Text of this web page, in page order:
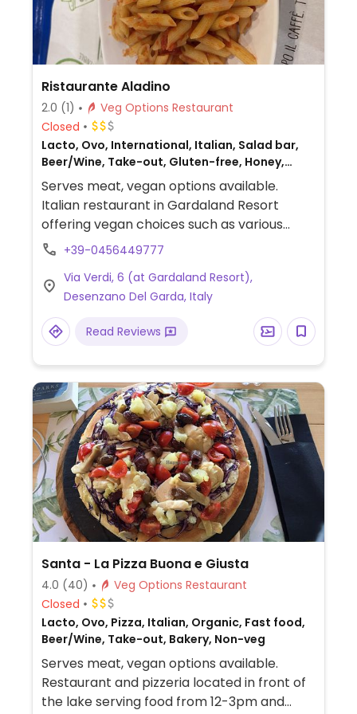
Ristaurante Aladino
2.0 (1)
Veg Options Restaurant
Closed
Lacto, Ovo, International, Italian, Salad bar,
Beer/Wine, Take-out, Gluten-free, Honey,
Non-veg
Serves meat, vegan options available.
Italian restaurant in Gardaland Resort
offering vegan choices such as various
kinds of pasta, salad bar and fruit. Specify
+39-0456449777
Via Verdi, 6 (at Gardaland Resort),
Desenzano Del Garda, Italy
Read Reviews
Santa - La Pizza Buona e Giusta
4.0 (40)
Veg Options Restaurant
Closed
Lacto, Ovo, Pizza, Italian, Organic, Fast food,
Beer/Wine, Take-out, Bakery, Non-veg
Serves meat, vegan options available.
Restaurant and pizzeria located in front of
the lake serving food from 12-3pm and